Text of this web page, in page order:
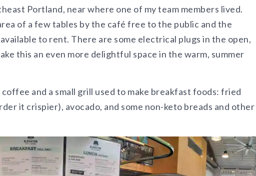
Portland, near where one of my team members lived.
of a few tables by the café free to the public and the
to rent. There are some electrical plugs in the open,
this an even more delightful space in the warm, summer
and a small grill used to make breakfast foods: fried
it crispier), avocado, and some non-keto breads and other